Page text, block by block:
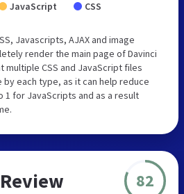
JavaScript CSS
Javascripts, AJAX and image
render the main page of Davinci
multiple CSS and JavaScript files
each type, as it can help reduce
for JavaScripts and as a result
82